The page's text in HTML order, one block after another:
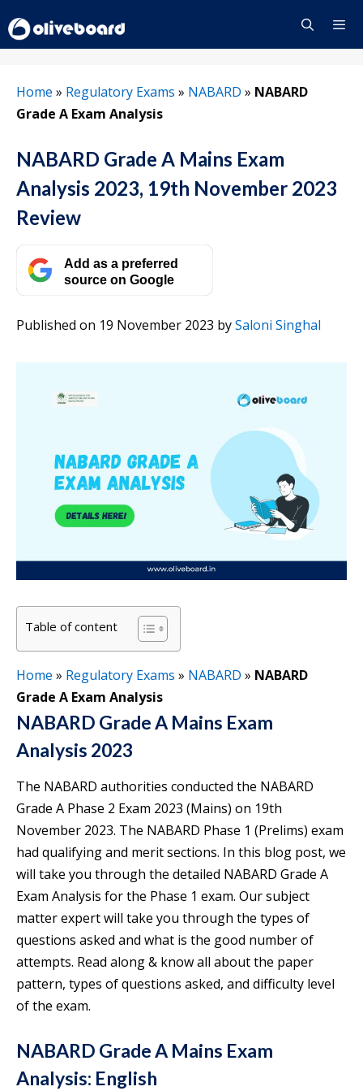
to
content
Home » Regulatory Exams » NABARD » NABARD
Grade A Exam Analysis
NABARD Grade A Mains Exam
Analysis 2023, 19th November 2023
Review
Add as a preferred
source on Google
Published on 19 November 2023 bySaloni Singhal
Table of content
Home » Regulatory Exams » NABARD » NABARD
Grade A Exam Analysis
NABARD Grade A Mains Exam
Analysis 2023
The NABARD authorities conducted the NABARD
Grade A Phase 2 Exam 2023 (Mains) on 19th
November 2023. The NABARD Phase 1 (Prelims) exam
had qualifying and merit sections. In this blog post, we
will take you through the detailed NABARD Grade A
Exam Analysis for the Phase 1 exam. Our subject
matter expert will take you through the types of
questions asked and what is the good number of
attempts. Read along & know all about the paper
pattern, types of questions asked, and difficulty level
of the exam.
NABARD Grade A Mains Exam
Analysis: English